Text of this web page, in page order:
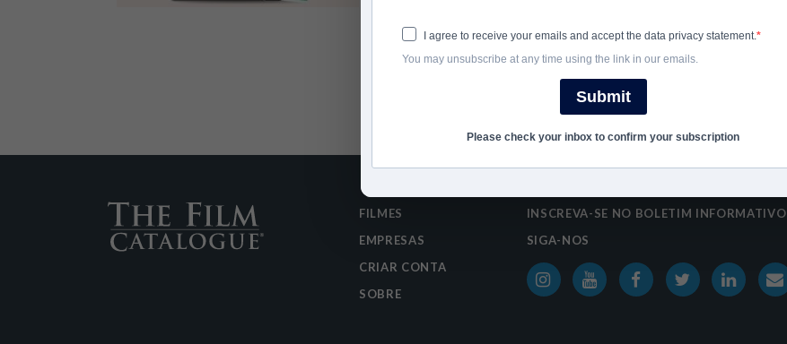
FILMES
EMPRESAS
CRIAR CONTA
SOBRE
INSCREVA-SE NO BOLETIM INFORMATIVO
SIGA-NOS
I agree to receive your emails and accept the data privacy statement.
You may unsubscribe at any time using the link in our emails.
Submit
Please check your inbox to confirm your subscription